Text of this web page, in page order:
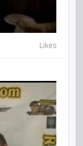
Likes